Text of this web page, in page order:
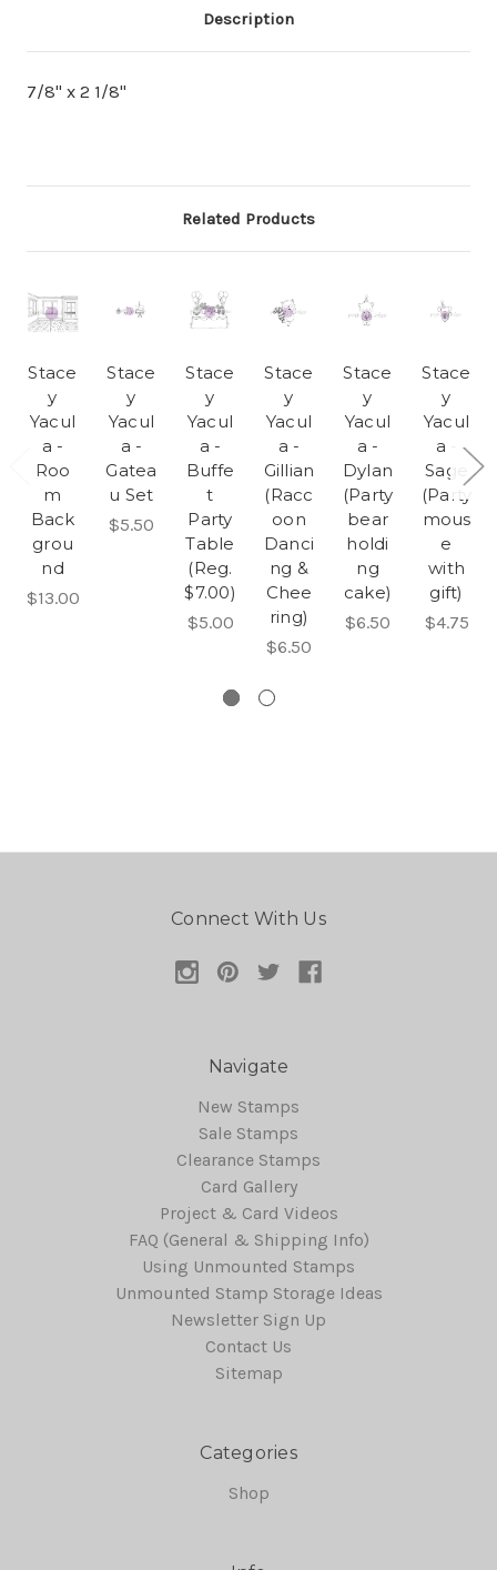
Description
7/8" x 2 1/8"
Related Products
Stace
y
Yacul
a -
Roo
m
Back
grou
nd
$13.00
Stace
y
Yacul
a -
Gatea
u Set
$5.50
Stace
y
Yacul
a -
Buffe
t
Party
Table
(Reg.
$7.00)
$5.00
Stace
y
Yacul
a -
Gillian
(Racc
oon
Danci
ng &
Chee
ring)
$6.50
Stace
y
Yacul
a -
Dylan
(Party
bear
holdi
ng
cake)
$6.50
Stace
y
Yacul
a -
Sage
(Party
mous
e
with
gift)
$4.75
Connect With Us
Navigate
New Stamps
Sale Stamps
Clearance Stamps
Card Gallery
Project & Card Videos
FAQ (General & Shipping Info)
Using Unmounted Stamps
Unmounted Stamp Storage Ideas
Newsletter Sign Up
Contact Us
Sitemap
Categories
Shop